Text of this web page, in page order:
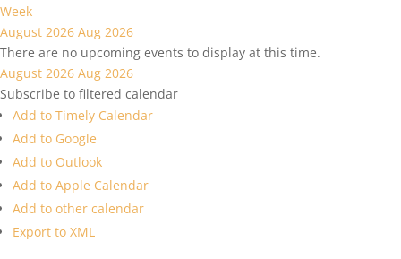
Week
August 2026 Aug 2026
There are no upcoming events to display at this time.
August 2026 Aug 2026
Subscribe to filtered calendar
Add to Timely Calendar
Add to Google
Add to Outlook
Add to Apple Calendar
Add to other calendar
Export to XML